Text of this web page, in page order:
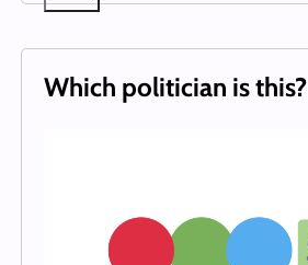
Which politician is this?